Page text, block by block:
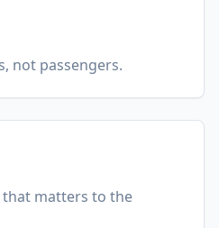
not passengers.
matters to the